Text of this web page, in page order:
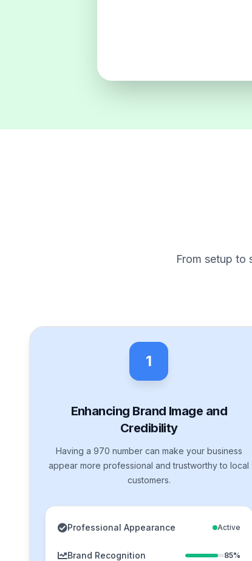
From setup to
1
Enhancing Brand Image and
Credibility
Having a 970 number can make your business
appear more professional and trustworthy to local
customers.
Professional Appearance Active
Brand Recognition 85%